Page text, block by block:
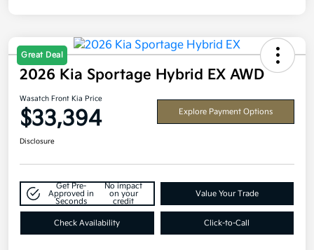
Great Deal
2026 Kia Sportage Hybrid EX AWD
Wasatch Front Kia Price
$33,394 Explore Payment Options
Disclosure
Get Pre-
Approved in
Seconds
No impact
on your
credit
Value Your Trade
Check Availability Click-to-Call